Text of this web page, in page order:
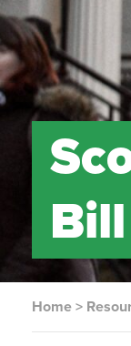
Home >